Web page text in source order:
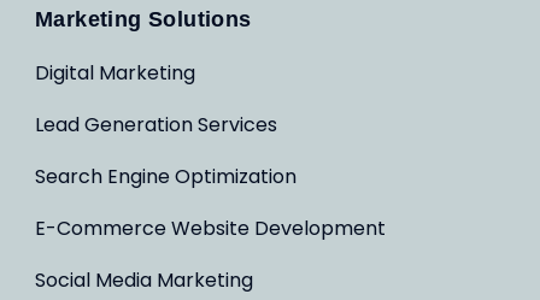
Marketing Solutions
Digital Marketing
Lead Generation Services
Search Engine Optimization
E-Commerce Website Development
Social Media Marketing